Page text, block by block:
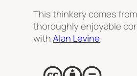
This thinkery comes
thoroughly enjoyable
withAlan Levine.